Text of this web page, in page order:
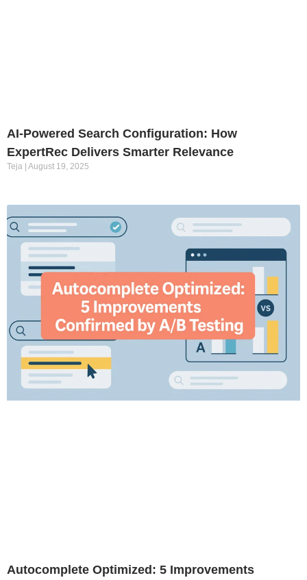
AI-Powered Search Configuration: How
ExpertRec Delivers Smarter Relevance
Teja August 19, 2025
Autocomplete Optimized: 5 Improvements